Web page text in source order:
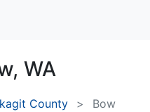
WA
County Bow